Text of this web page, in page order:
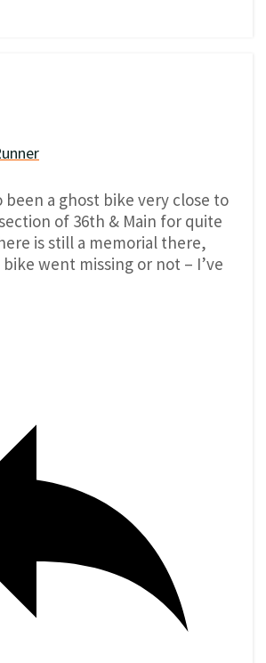
been a ghost bike very close to
of 36th & Main for quite
is still a memorial there,
went missing or not – I’ve